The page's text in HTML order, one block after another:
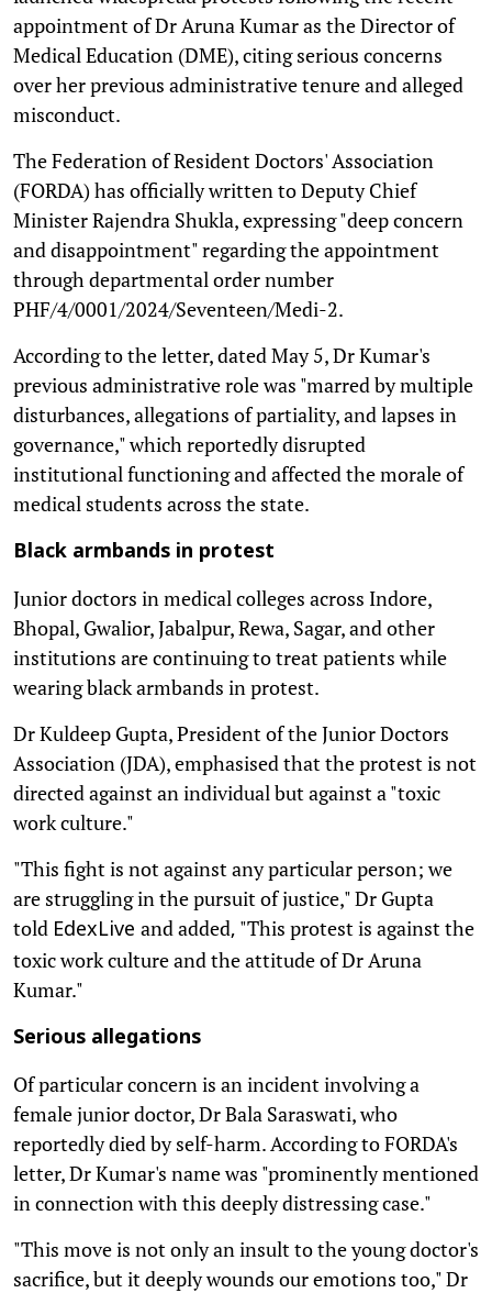
appointment of Dr Aruna Kumar as the Director of
Medical Education (DME), citing serious concerns
over her previous administrative tenure and alleged
misconduct.
The Federation of Resident Doctors' Association
(FORDA) has officially written to Deputy Chief
Minister Rajendra Shukla, expressing "deep concern
and disappointment" regarding the appointment
through departmental order number
PHF/4/0001/2024/Seventeen/Medi-2.
According to the letter, dated May 5, Dr Kumar's
previous administrative role was "marred by multiple
disturbances, allegations of partiality, and lapses in
governance," which reportedly disrupted
institutional functioning and affected the morale of
medical students across the state.
Black armbands in protest
Junior doctors in medical colleges across Indore,
Bhopal, Gwalior, Jabalpur, Rewa, Sagar, and other
institutions are continuing to treat patients while
wearing black armbands in protest.
Dr Kuldeep Gupta, President of the Junior Doctors
Association (JDA), emphasised that the protest is not
directed against an individual but against a "toxic
work culture."
"This fight is not against any particular person; we
are struggling in the pursuit of justice," Dr Gupta
told EdexLive and added, "This protest is against the
toxic work culture and the attitude of Dr Aruna
Kumar."
Serious allegations
Of particular concern is an incident involving a
female junior doctor, Dr Bala Saraswati, who
reportedly died by self-harm. According to FORDA's
letter, Dr Kumar's name was "prominently mentioned
in connection with this deeply distressing case."
"This move is not only an insult to the young doctor's
sacrifice, but it deeply wounds our emotions too," Dr